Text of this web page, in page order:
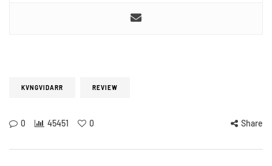
KVNGVIDARR REVIEW
0 45451 0 Share